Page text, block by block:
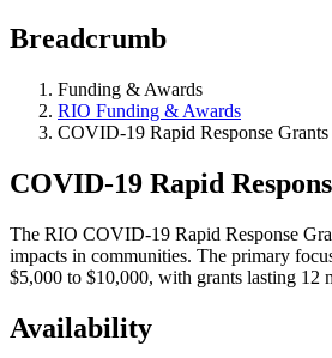
Breadcrumb
Funding & Awards
RIO Funding & Awards
COVID-19 Rapid Response Grants
COVID-19 Rapid
The RIO COVID-19 Rapid Response
impacts in communities. The primary
$5,000 to $10,000, with grants lasting 12
Availability